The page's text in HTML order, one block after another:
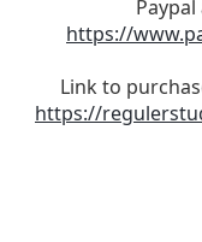
https://
Link to
https://